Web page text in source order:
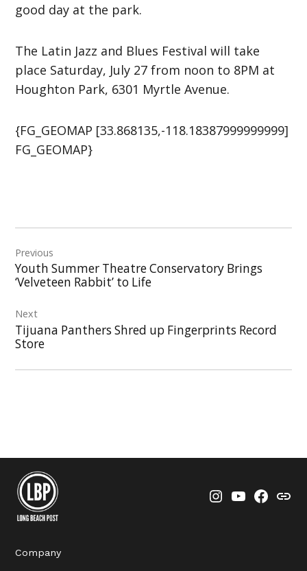
good day at the park.
The Latin Jazz and Blues Festival will take
place Saturday, July 27 from noon to 8PM at
Houghton Park, 6301 Myrtle Avenue.
{FG_GEOMAP [33.868135,-118.18387999999999]
FG_GEOMAP}
navigation
Previous
Youth Summer Theatre Conservatory Brings
‘Velveteen Rabbit’ to Life
Next
Tijuana Panthers Shred up Fingerprints Record
Store
Instagram
YouTube
Company